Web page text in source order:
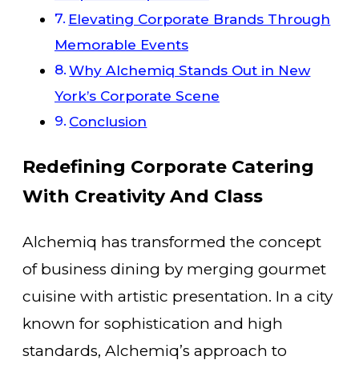
Elevating Corporate Brands Through
Memorable Events
Why Alchemiq Stands Out in New
York’s Corporate Scene
Conclusion
Redefining Corporate Catering
With Creativity And Class
Alchemiq has transformed the concept
of business dining by merging gourmet
cuisine with artistic presentation. In a city
known for sophistication and high
standards, Alchemiq’s approach to